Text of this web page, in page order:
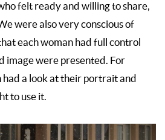
felt ready and willing to share,
were also very conscious of
each woman had full control
image were presented. For
had a look at their portrait and
to use it.